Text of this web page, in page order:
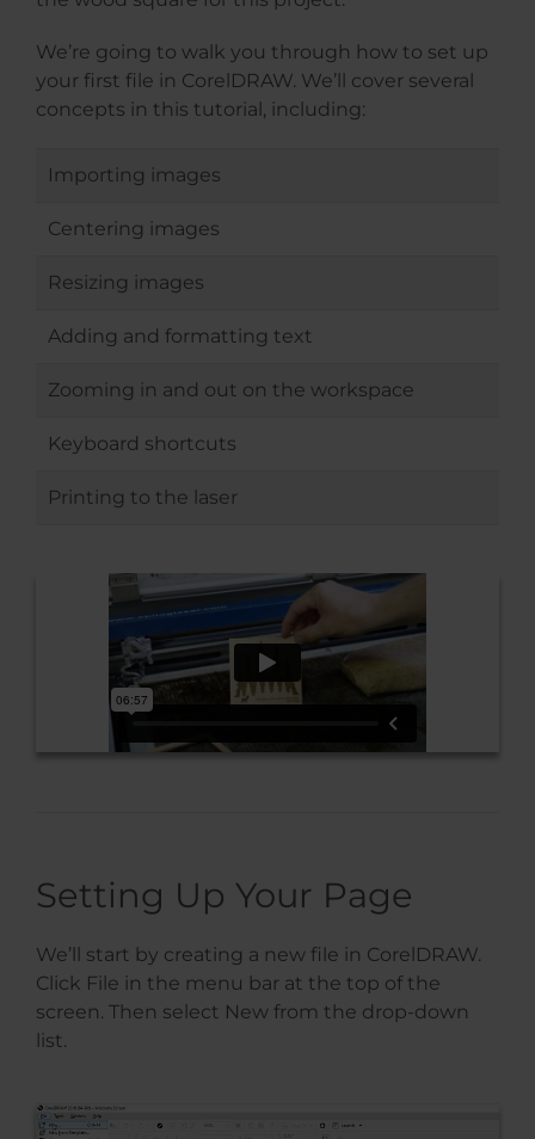
We’re going to walk you through how to set up
your first file in CorelDRAW. We’ll cover several
concepts in this tutorial, including:
Importing images
Centering images
Resizing images
Adding and formatting text
Zooming in and out on the workspace
Keyboard shortcuts
Printing to the laser
Setting Up Your Page
We’ll start by creating a new file in CorelDRAW.
Click File in the menu bar at the top of the
screen. Then select New from the drop-down
list.